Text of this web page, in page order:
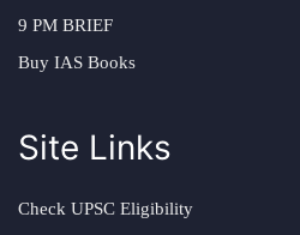
9 PM BRIEF
Buy IAS Books
Site Links
Check UPSC Eligibility